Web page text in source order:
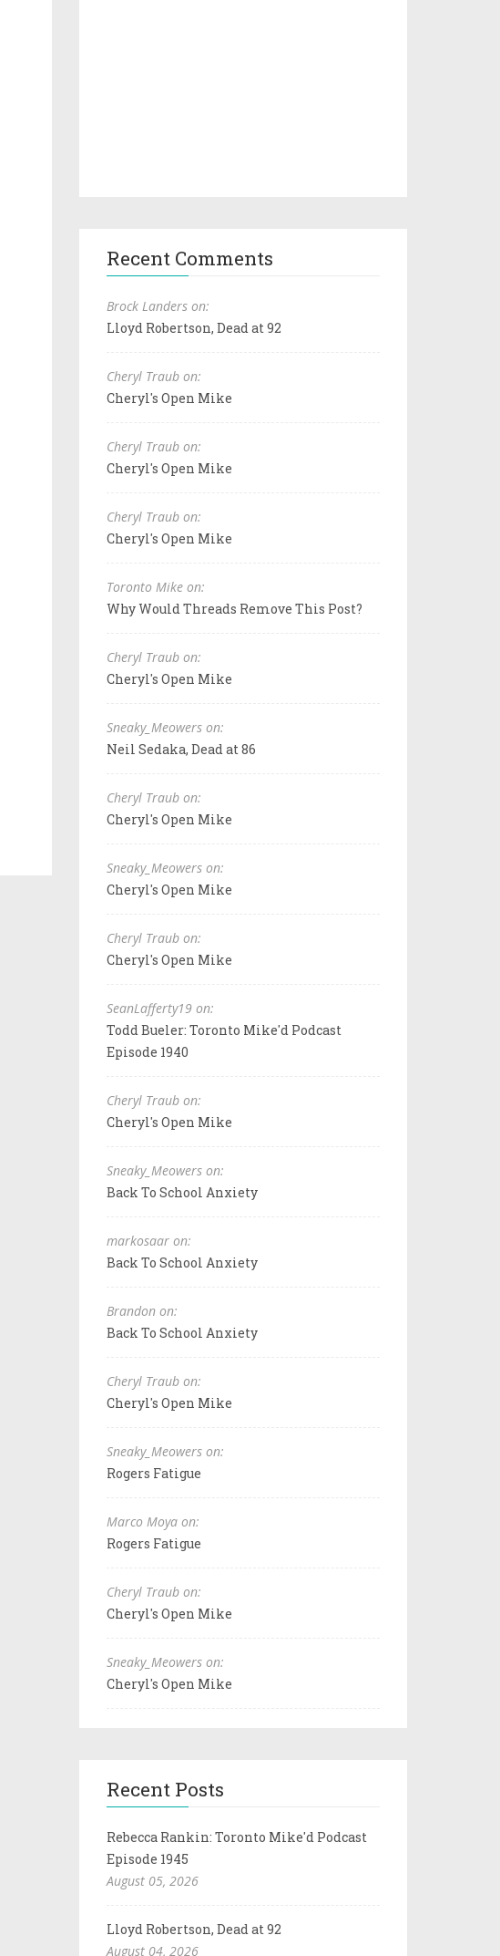
Recent Comments
Brock Landers on:
Lloyd Robertson, Dead at 92
Cheryl Traub on:
Cheryl's Open Mike
Cheryl Traub on:
Cheryl's Open Mike
Cheryl Traub on:
Cheryl's Open Mike
Toronto Mike on:
Why Would Threads Remove This Post?
Cheryl Traub on:
Cheryl's Open Mike
Sneaky_Meowers on:
Neil Sedaka, Dead at 86
Cheryl Traub on:
Cheryl's Open Mike
Sneaky_Meowers on:
Cheryl's Open Mike
Cheryl Traub on:
Cheryl's Open Mike
SeanLafferty19 on:
Todd Bueler: Toronto Mike'd Podcast
Episode 1940
Cheryl Traub on:
Cheryl's Open Mike
Sneaky_Meowers on:
Back To School Anxiety
markosaar on:
Back To School Anxiety
Brandon on:
Back To School Anxiety
Cheryl Traub on:
Cheryl's Open Mike
Sneaky_Meowers on:
Rogers Fatigue
Marco Moya on:
Rogers Fatigue
Cheryl Traub on:
Cheryl's Open Mike
Sneaky_Meowers on:
Cheryl's Open Mike
Recent Posts
Rebecca Rankin: Toronto Mike'd Podcast
Episode 1945
August 05, 2026
Lloyd Robertson, Dead at 92
August 04, 2026